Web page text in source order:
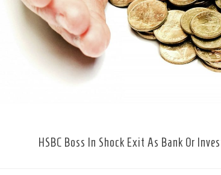
HSBC Boss In Shock Exit As Bank Or